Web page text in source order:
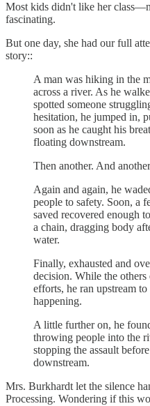
Most kids didn't like her
fascinating.
But one day, she had our full
story::
A man was hiking in the
across a river. As he
spotted someone
hesitation, he jumped in,
soon as he caught his
floating downstream.
Then another. And
Again and again, he
people to safety. Soon, a
saved recovered enough
a chain, dragging body
water.
Finally, exhausted and
decision. While the others
efforts, he ran upstream
happening.
A little further on, he
throwing people into the
stopping the assault
downstream.
Mrs. Burkhardt let the silence
Processing. Wondering if this